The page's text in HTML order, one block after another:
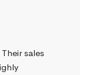
sales